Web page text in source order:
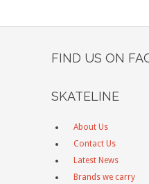
FIND US ON
SKATELINE
About Us
Contact Us
Latest News
Brands we carry